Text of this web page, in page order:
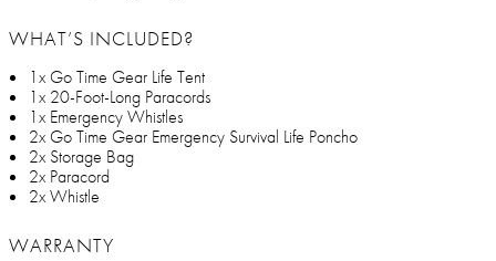
WHAT’S INCLUDED?
1x Go Time Gear Life Tent
1x 20-Foot-Long Paracords
1x Emergency Whistles
2x Go Time Gear Emergency Survival Life Poncho
2x Storage Bag
2x Paracord
2x Whistle
WARRANTY